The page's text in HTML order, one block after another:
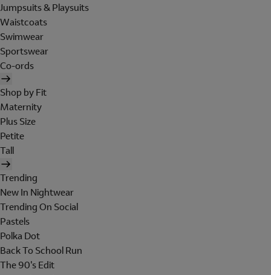
Jumpsuits & Playsuits
Waistcoats
Swimwear
Sportswear
Co-ords
Shop by Fit
Maternity
Plus Size
Petite
Tall
Trending
New In Nightwear
Trending On Social
Pastels
Polka Dot
Back To School Run
The 90's Edit